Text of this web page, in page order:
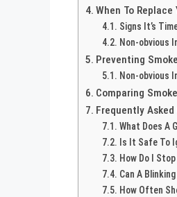
When To
Signs It’s
Non-obvious
Preventing
Non-obvious
Comparing
Frequently
What Does A
Is It Safe To
How Do I
Can A
How Often